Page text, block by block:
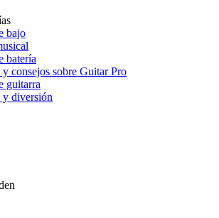
bajo
batería
consejos sobre Guitar Pro
guitarra
diversión